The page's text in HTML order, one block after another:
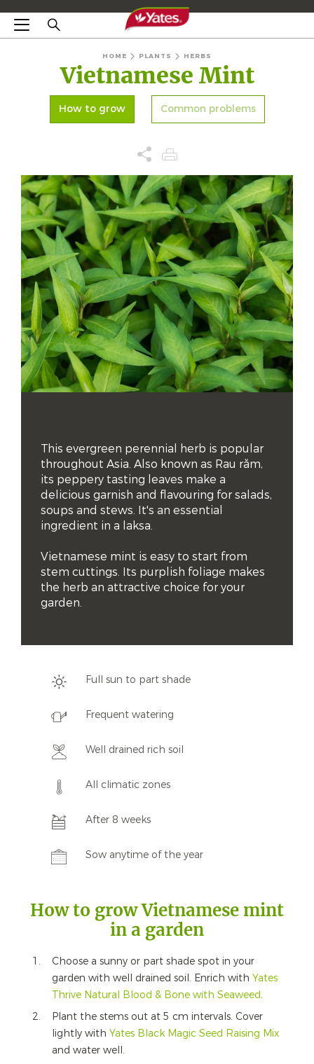
HOME PLANTS HERBS
Vietnamese Mint
How to grow Common problems
This evergreen perennial herb is popular
throughout Asia. Also known as Rau răm,
its peppery tasting leaves make a
delicious garnish and flavouring for salads,
soups and stews. It's an essential
ingredient in a laksa.
Vietnamese mint is easy to start from
stem cuttings. Its purplish foliage makes
the herb an attractive choice for your
garden.
Full sun to part shade
Frequent watering
Well drained rich soil
All climatic zones
After 8 weeks
Sow anytime of the year
How to grow Vietnamese mint
in a garden
Choose a sunny or part shade spot in your
garden with well drained soil. Enrich with Yates
Thrive Natural Blood & Bone with Seaweed.
Plant the stems out at 5 cm intervals. Cover
lightly with Yates Black Magic Seed Raising Mix
and water well.